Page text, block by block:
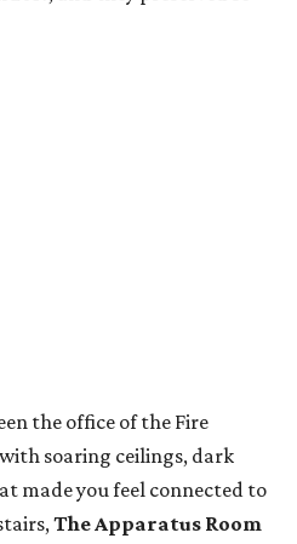
the office of the Fire
soaring ceilings, dark
made you feel connected to
The Apparatus Room